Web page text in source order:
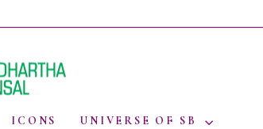
Pause
ICONS UNIVERSE OF SB